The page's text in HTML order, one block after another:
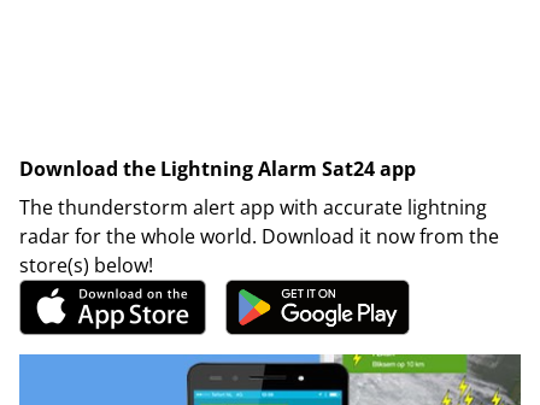
Download the Lightning Alarm Sat24 app
The thunderstorm alert app with accurate lightning
radar for the whole world. Download it now from the
store(s) below!